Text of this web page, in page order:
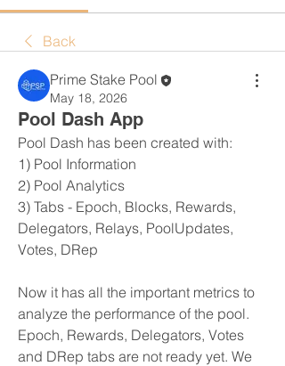
Back
Prime Stake Pool
May 18, 2026
Pool Dash App
Pool Dash has been created with:
1) Pool Information
2) Pool Analytics
3) Tabs - Epoch, Blocks, Rewards,
Delegators, Relays, PoolUpdates,
Votes, DRep
Now it has all the important metrics to
analyze the performance of the pool.
Epoch, Rewards, Delegators, Votes
and DRep tabs are not ready yet. We